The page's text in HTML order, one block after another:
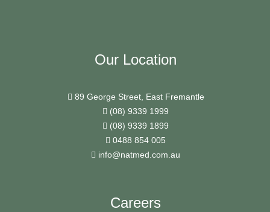
Our Location
89 George Street, East Fremantle
(08) 9339 1999
(08) 9339 1899
0488 854 005
info@natmed.com.au
Careers